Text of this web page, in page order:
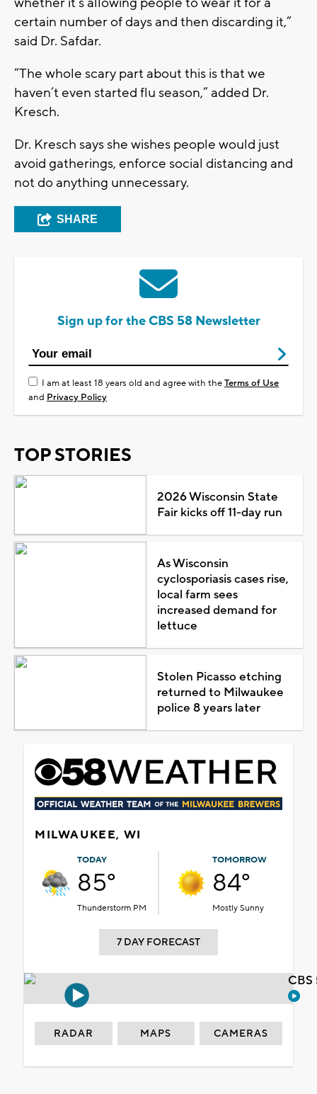
certain number of days and then discarding it,”
said Dr. Safdar.
“The whole scary part about this is that we
haven’t even started flu season,” added Dr.
Kresch.
Dr. Kresch says she wishes people would just
avoid gatherings, enforce social distancing and
not do anything unnecessary.
SHARE
Sign up for the CBS 58 Newsletter
I am at least 18 years old and agree with theTerms of Use
and Privacy Policy
TOP STORIES
2026 Wisconsin State
Fair kicks off 11-day run
As Wisconsin
cyclosporiasis cases rise,
local farm sees
increased demand for
lettuce
Stolen Picasso etching
returned to Milwaukee
police 8 years later
MILWAUKEE, WI
TODAY
85°
Thunderstorm PM
TOMORROW
84°
Mostly Sunny
7 DAY FORECAST
RADAR MAPS CAMERAS